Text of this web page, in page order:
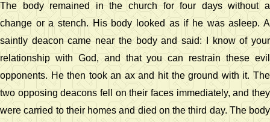
The body remained in the church for four days without a
change or a stench. His body looked as if he was asleep. A
saintly deacon came near the body and said: I know of your
relationship with God, and that you can restrain these evil
opponents. He then took an ax and hit the ground with it. The
two opposing deacons fell on their faces immediately, and they
were carried to their homes and died on the third day. The body